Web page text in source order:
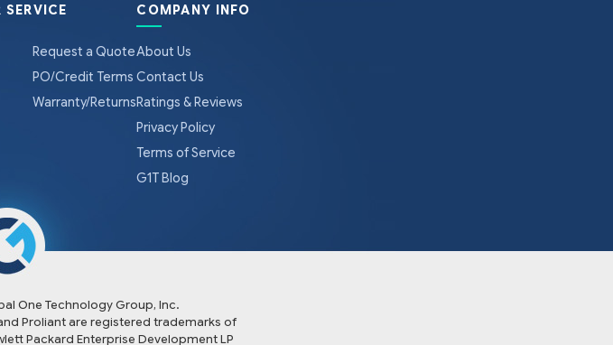
SERVICE
Request a Quote
PO/Credit Terms
Warranty/Returns
COMPANY INFO
About Us
Contact Us
Ratings & Reviews
Privacy Policy
Terms of Service
G1T Blog
One Technology Group, Inc.
Proliant are registered trademarks of
Packard Enterprise Development LP